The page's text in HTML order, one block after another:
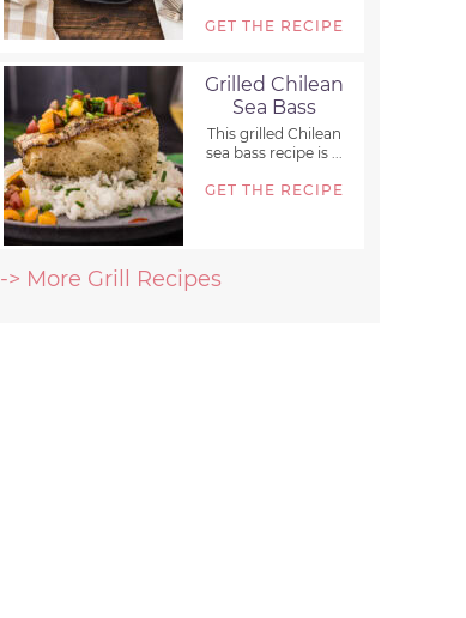
GET THE RECIPE
Grilled Chilean
Sea Bass
This grilled Chilean
sea bass recipe is ...
GET THE RECIPE
-> More Grill Recipes